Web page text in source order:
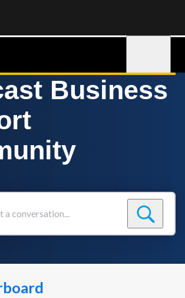
Business